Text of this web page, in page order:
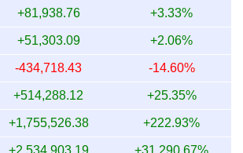
2,374,928.28 76,353,944.16
2,394,555.79 76,984,968.49
2,355,619.92 75,733.18 75,733,180.39
+81,938.76 +3.33%
+51,303.09 +2.06%
-434,718.43 -14.60%
+514,288.12 +25.35%
+1,755,526.38 +222.93%